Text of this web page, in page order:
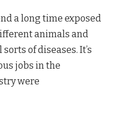
a long time exposed
animals and
of diseases. It’s
jobs in the
were